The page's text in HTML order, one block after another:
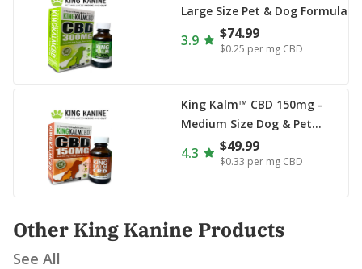
Large Size Pet & Dog Formula
3.9 $74.99
$0.25 per mg CBD
King Kalm™ CBD 150mg -
Medium Size Dog & Pet
Formula
4.3 $49.99
$0.33 per mg CBD
Other King Kanine Products
See All